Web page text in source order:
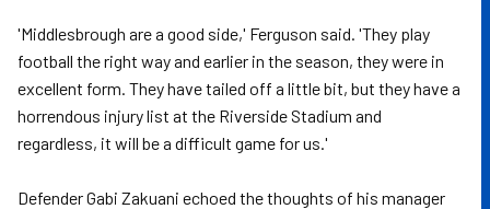
'Middlesbrough are a good side,' Ferguson said. 'They play
football the right way and earlier in the season, they were in
excellent form. They have tailed off a little bit, but they have a
horrendous injury list at the Riverside Stadium and
regardless, it will be a difficult game for us.'
Defender Gabi Zakuani echoed the thoughts of his manager